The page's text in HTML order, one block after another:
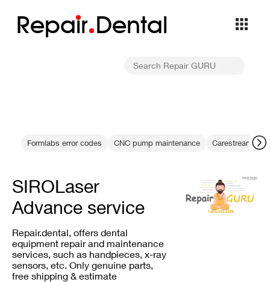
Repair Dental
Formlabs error codes CNC pump maintenance Carestream CS
SIROLaser
Advance service
Repair.dental, offers dental
equipment repair and maintenance
services, such as handpieces, x-ray
sensors, etc. Only genuine parts,
free shipping & estimate